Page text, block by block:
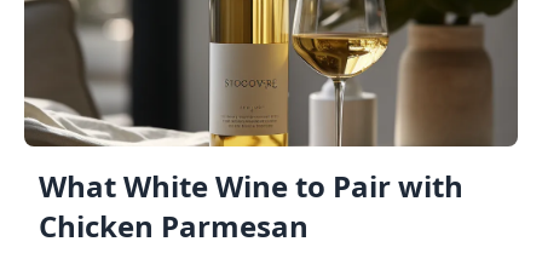
What White Wine to Pair with
Chicken Parmesan